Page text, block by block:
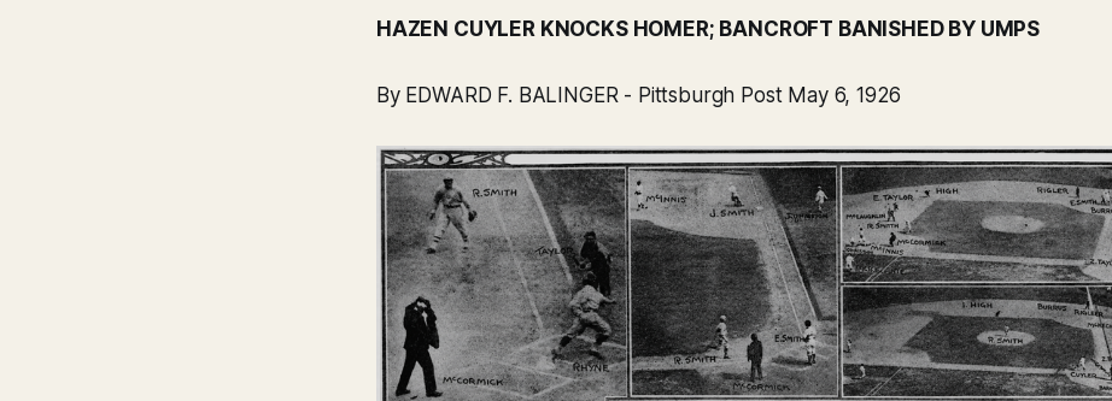
HAZEN CUYLER KNOCKS HOMER; BANCROFT BANISHED BY UMPS
By EDWARD F. BALINGER - Pittsburgh Post May 6, 1926